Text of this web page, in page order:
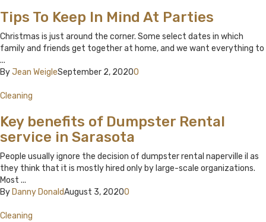
Tips To Keep In Mind At Parties
Christmas is just around the corner. Some select dates in which
family and friends get together at home, and we want everything to
...
ByJean WeigleSeptember 2, 20200
Cleaning
Key benefits of Dumpster Rental
service in Sarasota
People usually ignore the decision of dumpster rental naperville il as
they think that it is mostly hired only by large-scale organizations.
Most ...
ByDanny DonaldAugust 3, 20200
Cleaning